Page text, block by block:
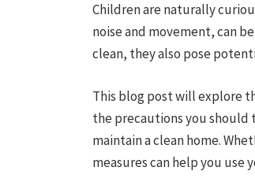
Children are naturally
noise and movement, can
clean, they also pose
This blog post will explore
the precautions you should
maintain a clean home.
measures can help you use